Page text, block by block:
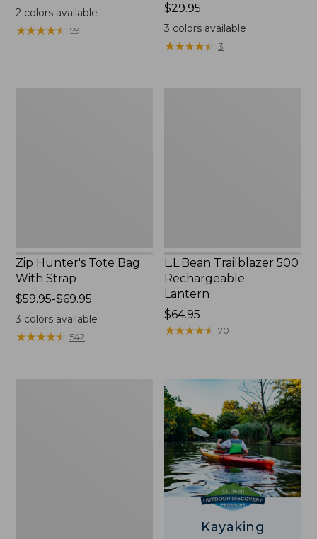
$59.95
2colors available
★★★★★
★★★★★ 59
Price:
$29.95
$29.95
3 colors available
★★★★★
★★★★★ 3
Zip Hunter's Tote Bag
With Strap
Price
range
from:
$59.95
$59.95-$69.95
3 colors available
★★★★★
★★★★★ 542
L.L.Bean Trailblazer 500
Rechargeable
Lantern
Price:
$64.95
$64.95
★★★★★
★★★★★ 70
Kayaking